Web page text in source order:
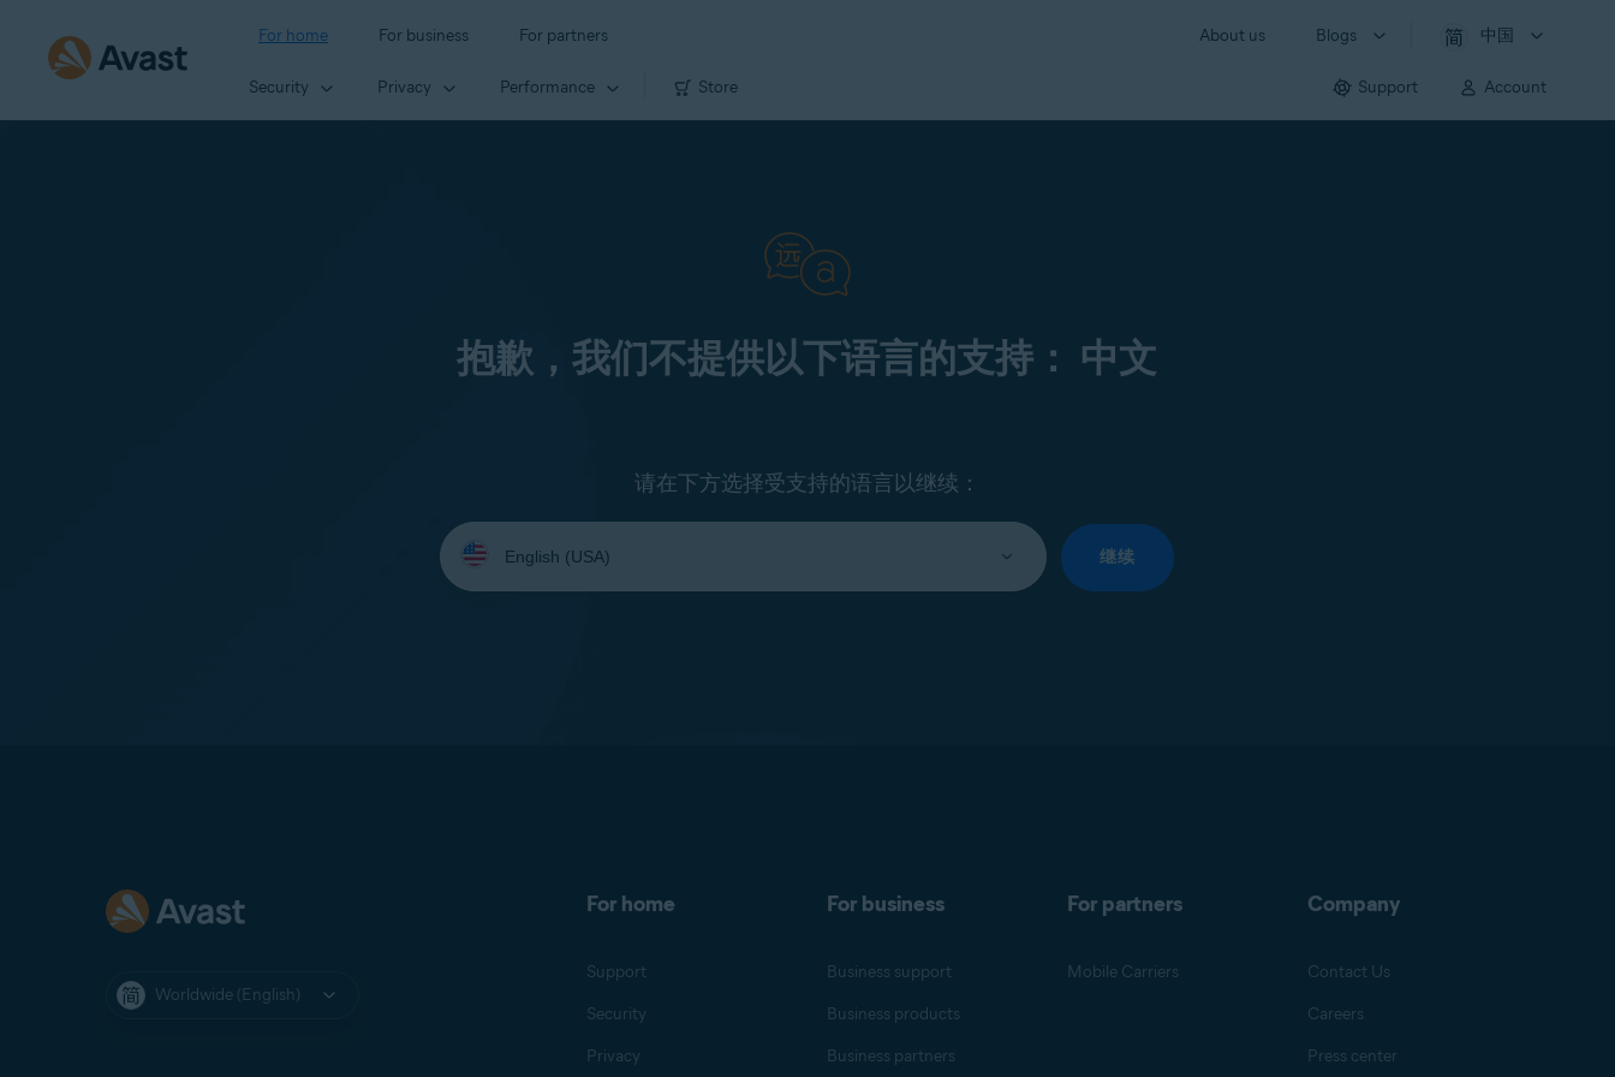
For home For business For partners About us Blogs 中国
Security Privacy Performance Store Support Account
抱歉，我们不提供以下语言的支持： 中文
请在下方选择受支持的语言以继续：
Select
your
language:
继续
Worldwide (English)
For home
Support
Security
Privacy
For business
Business support
Business products
Business partners
For partners
Mobile Carriers
Company
Contact Us
Careers
Press center